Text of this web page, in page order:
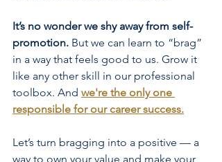
It’s no wonder we shy away from self-
promotion. But we can learn to “brag”
in a way that feels good to us. Grow it
like any other skill in our professional
toolbox. And we're the only one
responsible for our career success.
Let’s turn bragging into a positive — a
way to own your value and make your